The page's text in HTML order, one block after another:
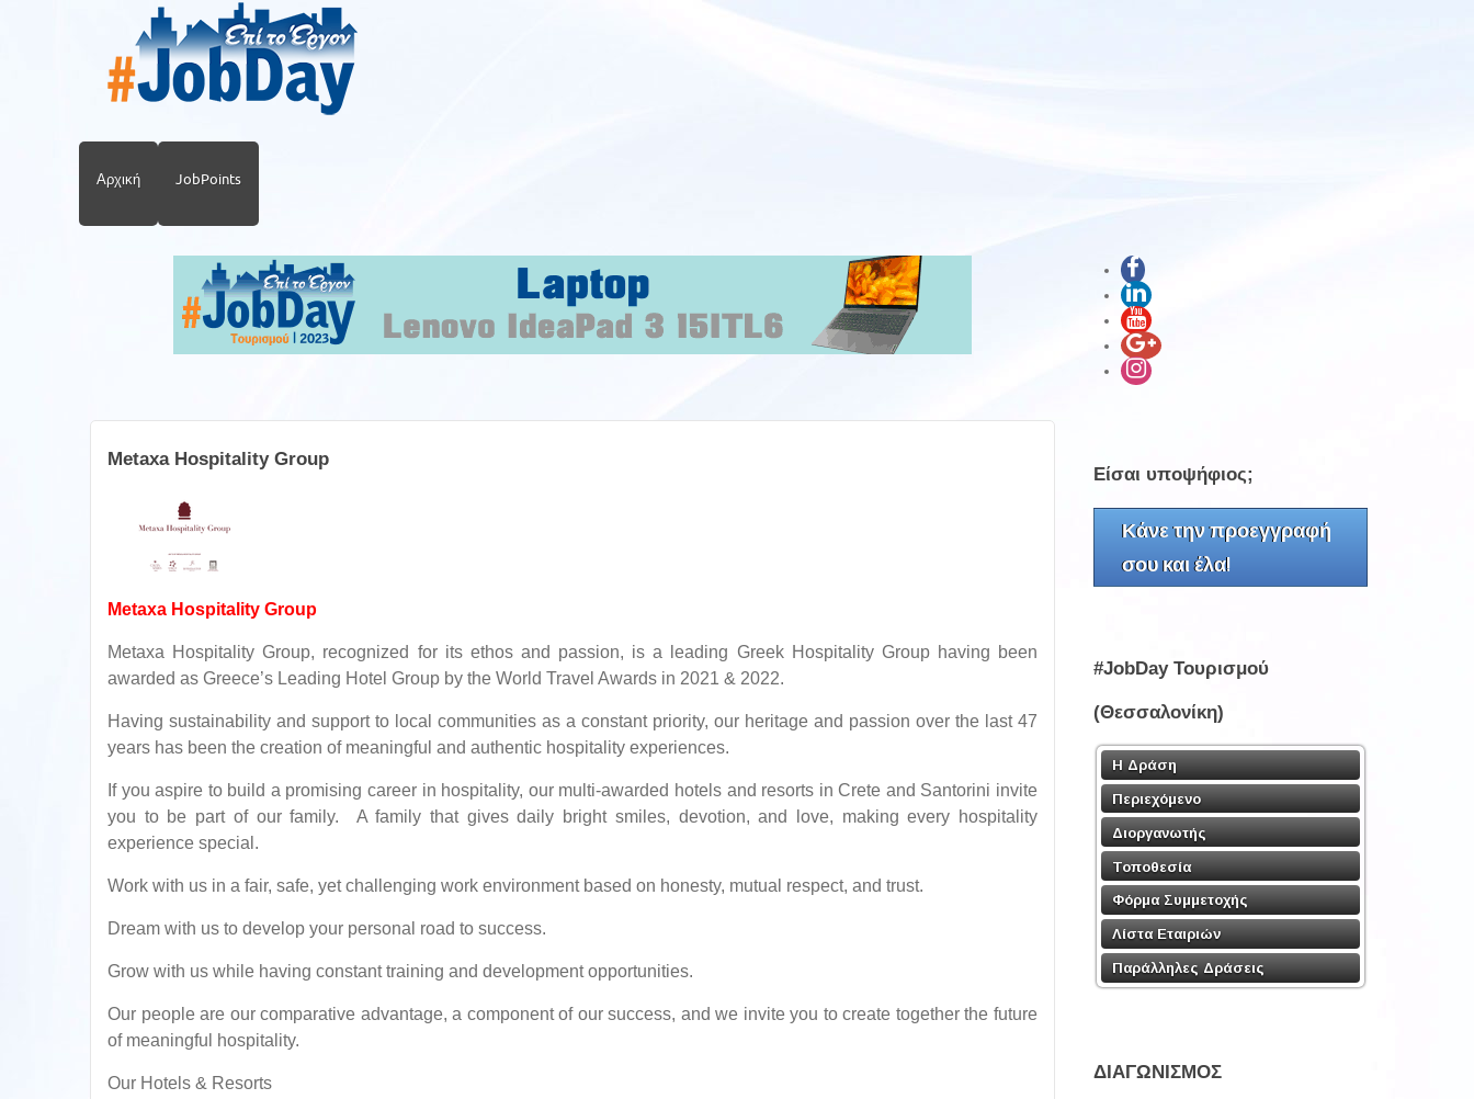
Αρχική JobPoints
Metaxa Hospitality Group
Metaxa Hospitality Group
Metaxa Hospitality Group, recognized for its ethos and passion, is a leading Greek Hospitality Group having been
awarded as Greece’s Leading Hotel Group by the World Travel Awards in 2021 & 2022.
Having sustainability and support to local communities as a constant priority, our heritage and passion over the last 47
years has been the creation of meaningful and authentic hospitality experiences.
If you aspire to build a promising career in hospitality, our multi-awarded hotels and resorts in Crete and Santorini invite
you to be part of our family. A family that gives daily bright smiles, devotion, and love, making every hospitality
experience special.
Work with us in a fair, safe, yet challenging work environment based on honesty, mutual respect, and trust.
Dream with us to develop your personal road to success.
Grow with us while having constant training and development opportunities.
Our people are our comparative advantage, a component of our success, and we invite you to create together the future
of meaningful hospitality.
Our Hotels & Resorts
Είσαι υποψήφιος;
Κάνε την προεγγραφή
σου και έλα!
#JobDay Τουρισμού
(Θεσσαλονίκη)
Η Δράση
Περιεχόμενο
Διοργανωτής
Τοποθεσία
Φόρμα Συμμετοχής
Λίστα Εταιριών
Παράλληλες Δράσεις
ΔΙΑΓΩΝΙΣΜΟΣ